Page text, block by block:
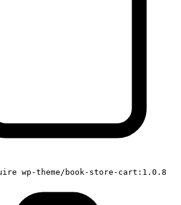
wp-theme/book-store-cart:1.0.8